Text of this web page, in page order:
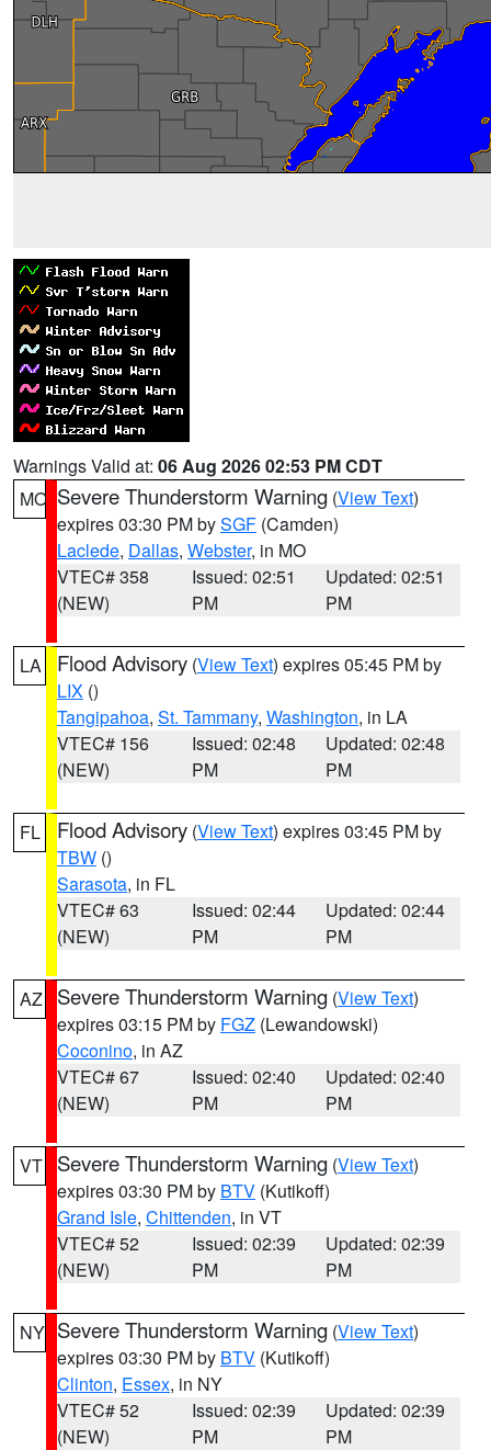
Warnings Valid at: 06 Aug 2026 02:53 PM CDT
MO Severe Thunderstorm Warning (View Text)
expires 03:30 PM bySGF (Camden)
Laclede, Dallas, Webster, in MO
VTEC# 358
(NEW)
Issued: 02:51
PM
Updated: 02:51
PM
LA Flood Advisory (View Text) expires 05:45 PM by
LIX ()
Tangipahoa, St. Tammany, Washington, in LA
VTEC# 156
(NEW)
Issued: 02:48
PM
Updated: 02:48
PM
FL Flood Advisory (View Text) expires 03:45 PM by
TBW ()
Sarasota, in FL
VTEC# 63
(NEW)
Issued: 02:44
PM
Updated: 02:44
PM
AZ Severe Thunderstorm Warning (View Text)
expires 03:15 PM by FGZ (Lewandowski)
Coconino, in AZ
VTEC# 67
(NEW)
Issued: 02:40
PM
Updated: 02:40
PM
VT Severe Thunderstorm Warning (View Text)
expires 03:30 PM by BTV (Kutikoff)
Grand Isle, Chittenden, in VT
VTEC# 52
(NEW)
Issued: 02:39
PM
Updated: 02:39
PM
NY Severe Thunderstorm Warning (View Text)
expires 03:30 PM by BTV (Kutikoff)
Clinton, Essex, in NY
VTEC# 52
(NEW)
Issued: 02:39
PM
Updated: 02:39
PM